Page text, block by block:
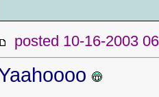
posted 10-16-2003